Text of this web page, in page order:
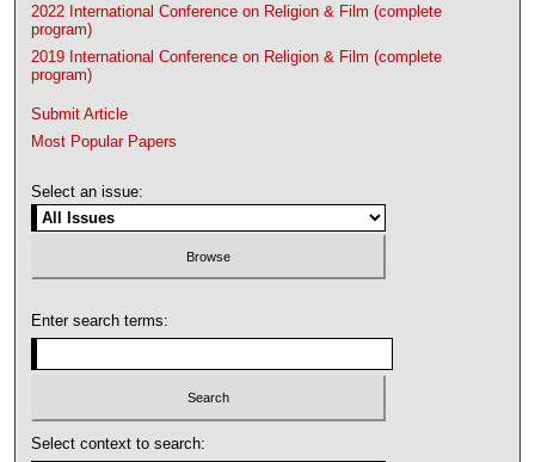
2022 International Conference on Religion & Film (complete
program)
2019 International Conference on Religion & Film (complete
program)
Submit Article
Most Popular Papers
Select an issue:
Enter search terms:
Select context to search: